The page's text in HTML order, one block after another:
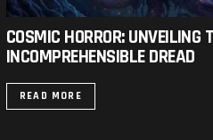
COSMIC HORROR: UNVEILING
INCOMPREHENSIBLE DREAD
READ MORE